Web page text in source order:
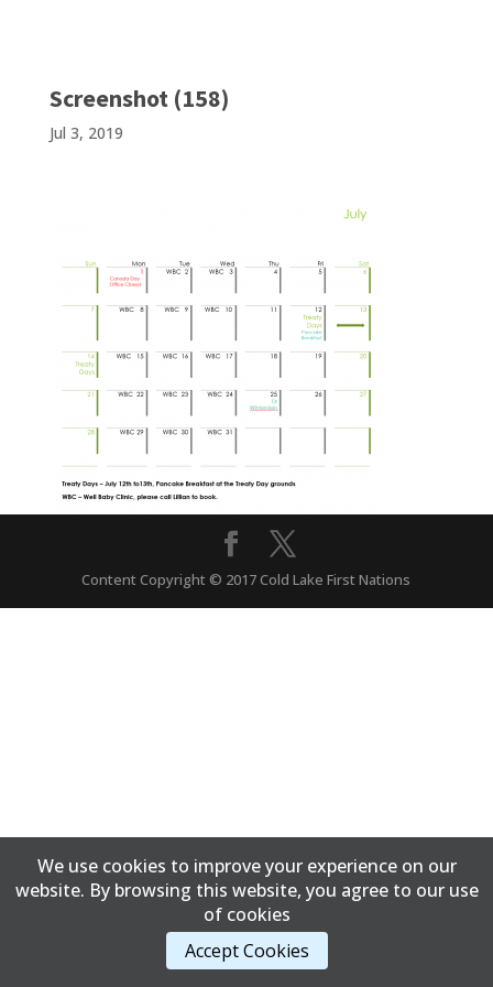
Screenshot (158)
Jul 3, 2019
Content Copyright © 2017 Cold Lake First Nations
We use cookies to improve your experience on our
website. By browsing this website, you agree to our use
of cookies
Accept Cookies